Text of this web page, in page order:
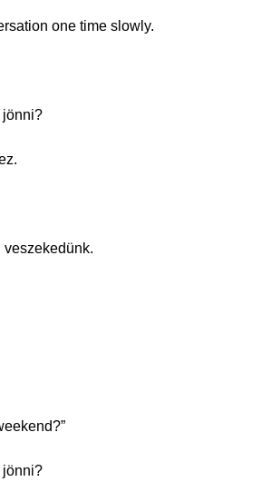
one time slowly.
jönni?
veszekedünk.
jönni?